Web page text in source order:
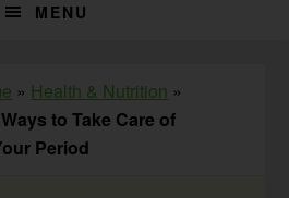
MENU
» Health & Nutrition »
to Take Care of
Period